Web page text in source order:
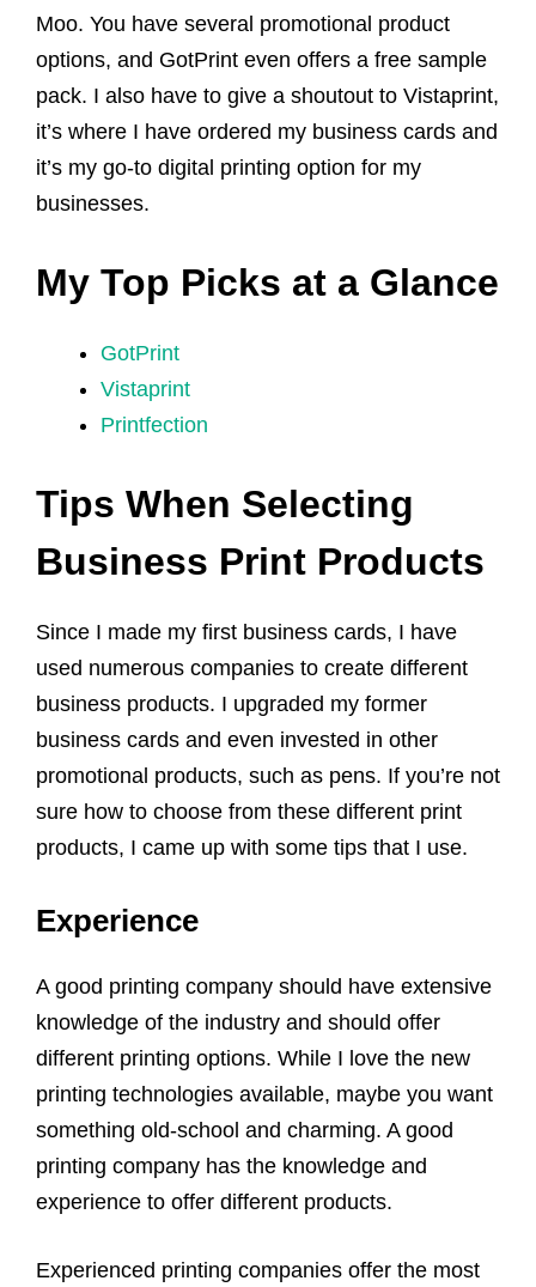
Moo. You have several promotional product
options, and GotPrint even offers a free sample
pack. I also have to give a shoutout to Vistaprint,
it’s where I have ordered my business cards and
it’s my go-to digital printing option for my
businesses.
My Top Picks at a Glance
GotPrint
Vistaprint
Printfection
Tips When Selecting
Business Print Products
Since I made my first business cards, I have
used numerous companies to create different
business products. I upgraded my former
business cards and even invested in other
promotional products, such as pens. If you’re not
sure how to choose from these different print
products, I came up with some tips that I use.
Experience
A good printing company should have extensive
knowledge of the industry and should offer
different printing options. While I love the new
printing technologies available, maybe you want
something old-school and charming. A good
printing company has the knowledge and
experience to offer different products.
Experienced printing companies offer the most